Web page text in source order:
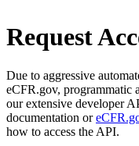
Request
Due to aggressive
eCFR.gov, programmatic
our extensive developer
documentation or
how to access the API.